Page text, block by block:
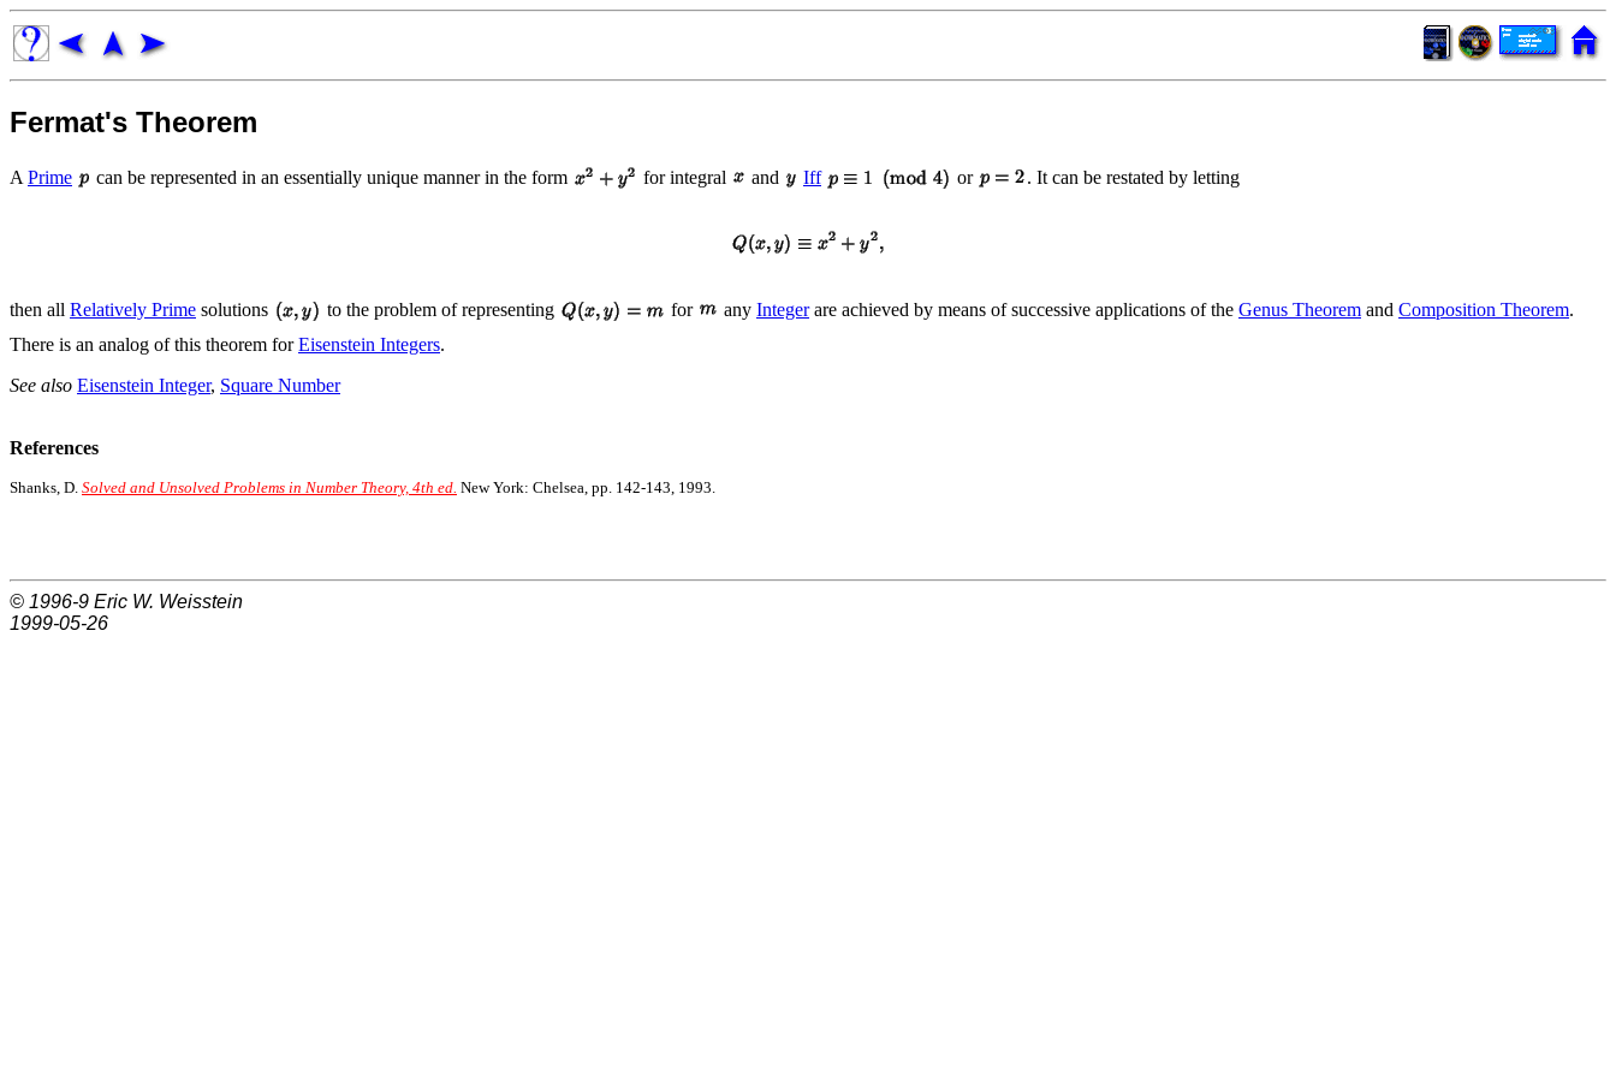
Fermat's Theorem
A Prime can be represented in an essentially unique manner in the form for integral and Iff or . It can be restated by letting
then all Relatively Prime solutions to the problem of representing for any Integerare achieved by means of successive applications of the Genus Theorem and Composition Theorem
There is an analog of this theorem forEisenstein Integers.
See also Eisenstein Integer, Square Number
References
Shanks, D. Solved and Unsolved Problems in Number Theory, 4th ed. New York: Chelsea, pp. 142-143, 1993.
© 1996-9 Eric W. Weisstein
1999-05-26